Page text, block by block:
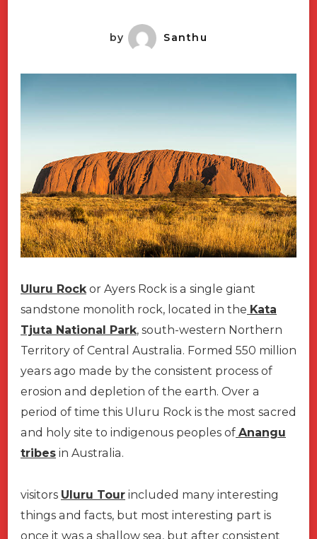
by Santhu
Uluru Rock or Ayers Rock is a single giant
sandstone monolith rock, located in the Kata
Tjuta National Park, south-western Northern
Territory of Central Australia. Formed 550 million
years ago made by the consistent process of
erosion and depletion of the earth. Over a
period of time this Uluru Rock is the most sacred
and holy site to indigenous peoples of Anangu
tribes in Australia.
visitors Uluru Tour included many interesting
things and facts, but most interesting part is
once it was a shallow sea, but after consistent